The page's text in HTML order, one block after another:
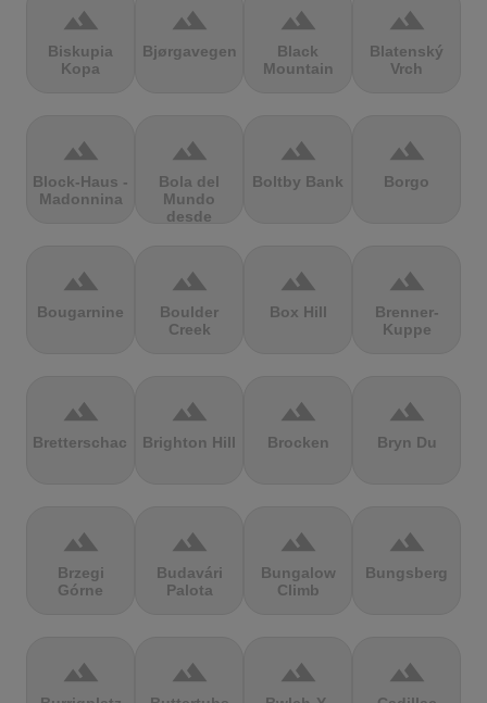
terrain
Biskupia
Kopa
terrain
Bjørgavegen
terrain
Black
Mountain
terrain
Blatenský
Vrch
terrain
Block-Haus -
Madonnina
terrain
Bola del
Mundo
desde
terrain
Boltby Bank
terrain
Borgo
terrain
Bougarnine
terrain
Boulder
Creek
terrain
Box Hill
terrain
Brenner-
Kuppe
terrain
Bretterschachten
terrain
Brighton Hill
terrain
Brocken
terrain
Bryn Du
terrain
Brzegi
Górne
terrain
Budavári
Palota
terrain
Bungalow
Climb
terrain
Bungsberg
terrain terrain terrain terrain